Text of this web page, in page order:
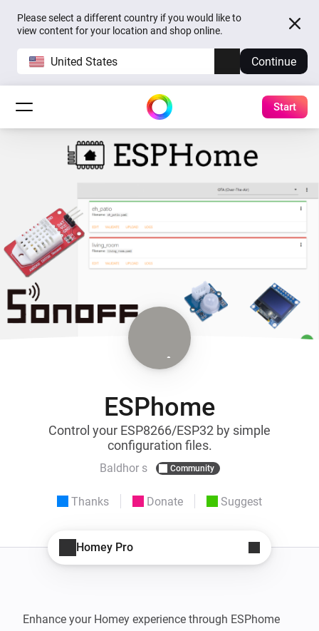
Please select a different country if you would like to
view content for your location and shop online.
United States Continue
Start
ESPhome
Control your ESP8266/ESP32 by simple
configuration files.
Baldhor s Community
Thanks Donate Suggest
Homey Pro
Enhance your Homey experience through ESPhome